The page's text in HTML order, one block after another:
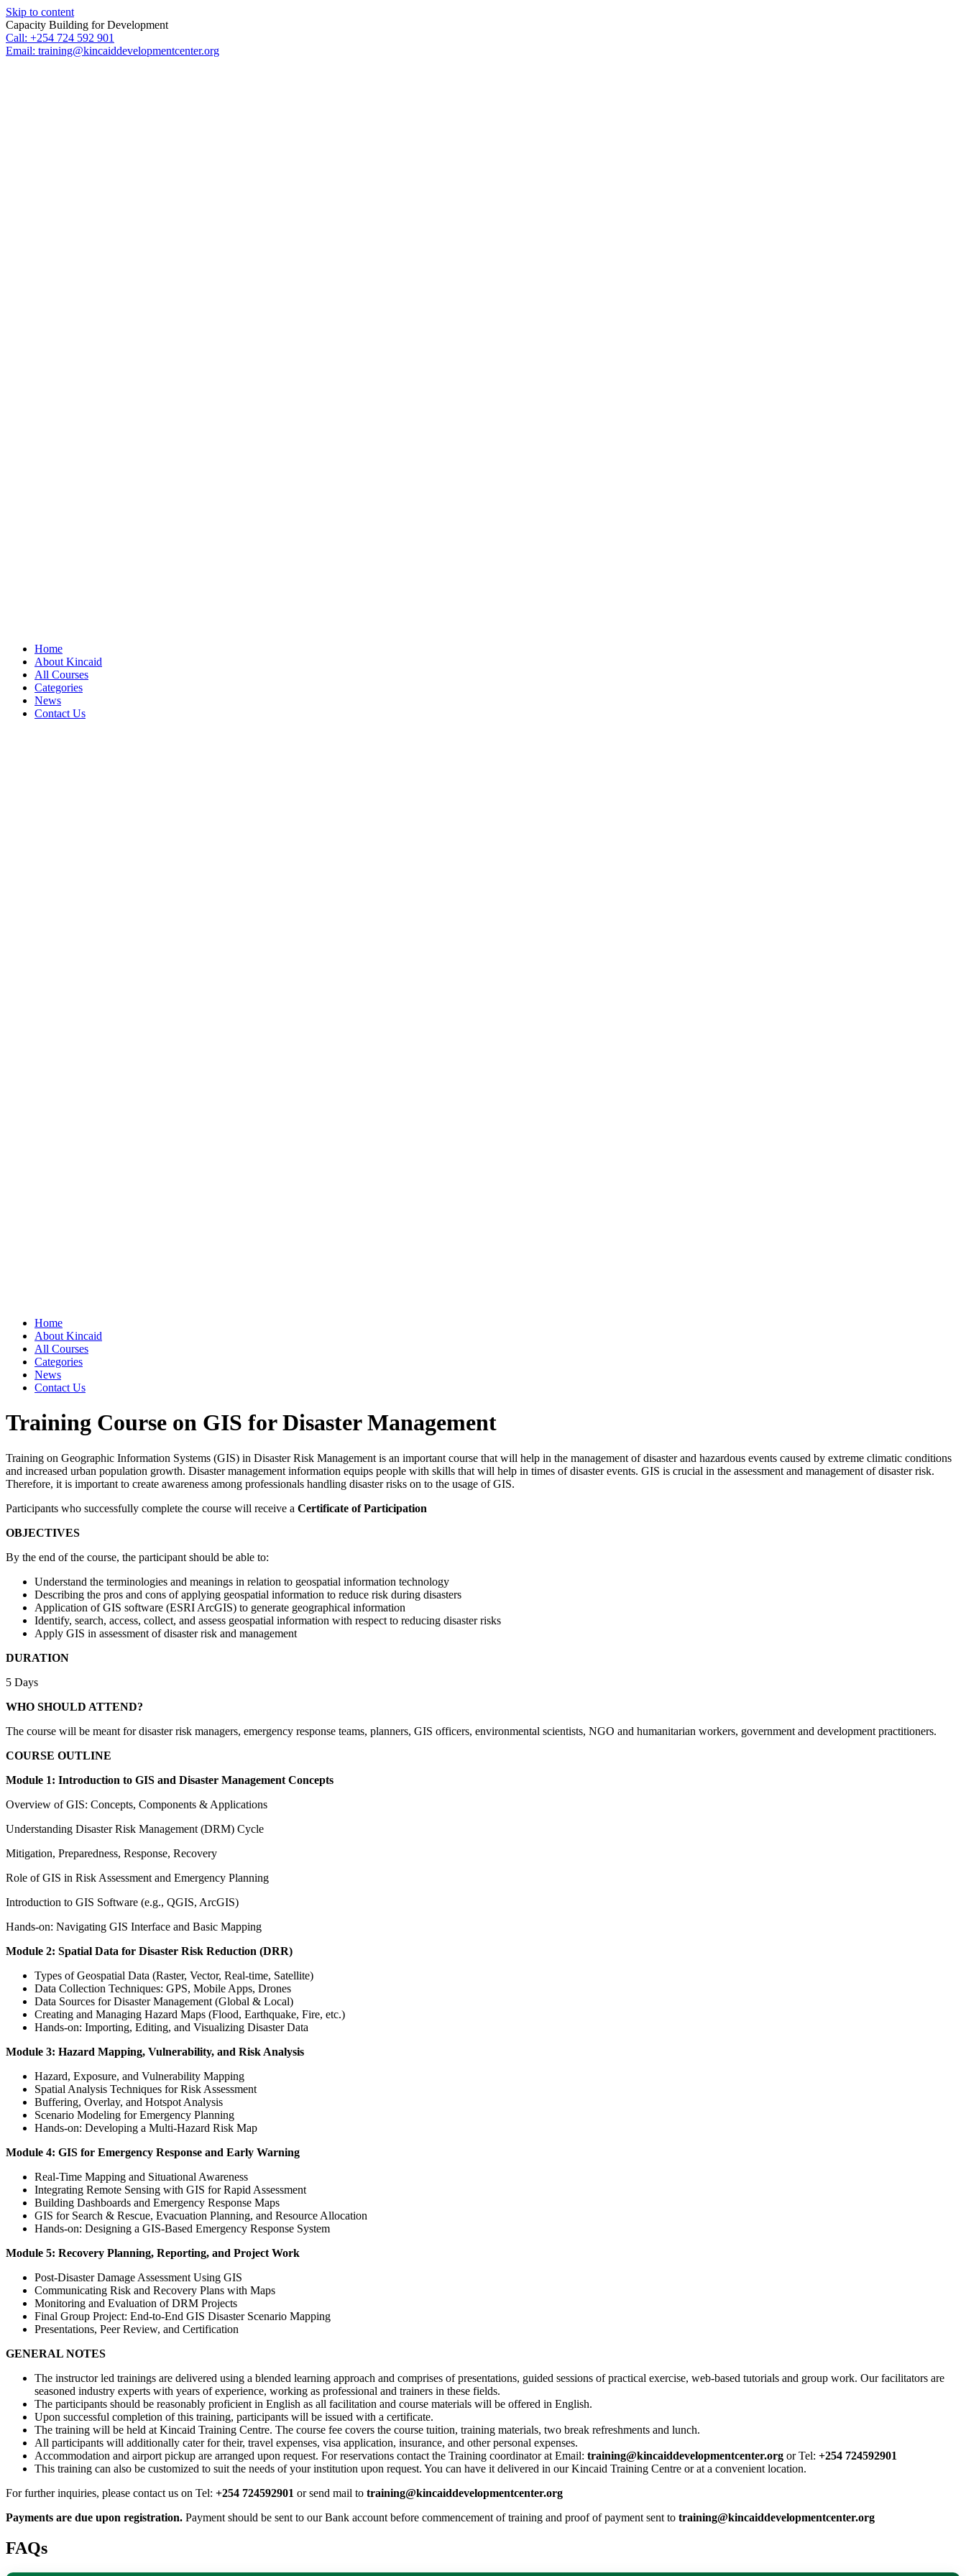
Skip to content
Capacity Building for Development
Call: +254 724 592 901
Email: training@kincaiddevelopmentcenter.org
Home
About Kincaid
All Courses
Categories
News
Contact Us
Home
About Kincaid
All Courses
Categories
News
Contact Us
Training Course on GIS for Disaster Management
Training on Geographic Information Systems (GIS) in Disaster Risk Management is an important course that will help in the management of disaster and hazardous events caused by extreme climatic conditions
and increased urban population growth. Disaster management information equips people with skills that will help in times of disaster events. GIS is crucial in the assessment and management of disaster risk.
Therefore, it is important to create awareness among professionals handling disaster risks on to the usage of GIS.
Participants who successfully complete the course will receive a Certificate of Participation
OBJECTIVES
By the end of the course, the participant should be able to:
Understand the terminologies and meanings in relation to geospatial information technology
Describing the pros and cons of applying geospatial information to reduce risk during disasters
Application of GIS software (ESRI ArcGIS) to generate geographical information
Identify, search, access, collect, and assess geospatial information with respect to reducing disaster risks
Apply GIS in assessment of disaster risk and management
DURATION
5 Days
WHO SHOULD ATTEND?
The course will be meant for disaster risk managers, emergency response teams, planners, GIS officers, environmental scientists, NGO and humanitarian workers, government and development practitioners.
COURSE OUTLINE
Module 1: Introduction to GIS and Disaster Management Concepts
Overview of GIS: Concepts, Components & Applications
Understanding Disaster Risk Management (DRM) Cycle
Mitigation, Preparedness, Response, Recovery
Role of GIS in Risk Assessment and Emergency Planning
Introduction to GIS Software (e.g., QGIS, ArcGIS)
Hands-on: Navigating GIS Interface and Basic Mapping
Module 2: Spatial Data for Disaster Risk Reduction (DRR)
Types of Geospatial Data (Raster, Vector, Real-time, Satellite)
Data Collection Techniques: GPS, Mobile Apps, Drones
Data Sources for Disaster Management (Global & Local)
Creating and Managing Hazard Maps (Flood, Earthquake, Fire, etc.)
Hands-on: Importing, Editing, and Visualizing Disaster Data
Module 3: Hazard Mapping, Vulnerability, and Risk Analysis
Hazard, Exposure, and Vulnerability Mapping
Spatial Analysis Techniques for Risk Assessment
Buffering, Overlay, and Hotspot Analysis
Scenario Modeling for Emergency Planning
Hands-on: Developing a Multi-Hazard Risk Map
Module 4: GIS for Emergency Response and Early Warning
Real-Time Mapping and Situational Awareness
Integrating Remote Sensing with GIS for Rapid Assessment
Building Dashboards and Emergency Response Maps
GIS for Search & Rescue, Evacuation Planning, and Resource Allocation
Hands-on: Designing a GIS-Based Emergency Response System
Module 5: Recovery Planning, Reporting, and Project Work
Post-Disaster Damage Assessment Using GIS
Communicating Risk and Recovery Plans with Maps
Monitoring and Evaluation of DRM Projects
Final Group Project: End-to-End GIS Disaster Scenario Mapping
Presentations, Peer Review, and Certification
GENERAL NOTES
The instructor led trainings are delivered using a blended learning approach and comprises of presentations, guided sessions of practical exercise, web-based tutorials and group work. Our facilitators are
seasoned industry experts with years of experience, working as professional and trainers in these fields.
The participants should be reasonably proficient in English as all facilitation and course materials will be offered in English.
Upon successful completion of this training, participants will be issued with a certificate.
The training will be held at Kincaid Training Centre. The course fee covers the course tuition, training materials, two break refreshments and lunch.
All participants will additionally cater for their, travel expenses, visa application, insurance, and other personal expenses.
Accommodation and airport pickup are arranged upon request. For reservations contact the Training coordinator at Email: training@kincaiddevelopmentcenter.org or Tel: +254 724592901
This training can also be customized to suit the needs of your institution upon request. You can have it delivered in our Kincaid Training Centre or at a convenient location.
For further inquiries, please contact us on Tel: +254 724592901 or send mail to training@kincaiddevelopmentcenter.org
Payments are due upon registration. Payment should be sent to our Bank account before commencement of training and proof of payment sent to training@kincaiddevelopmentcenter.org
FAQs